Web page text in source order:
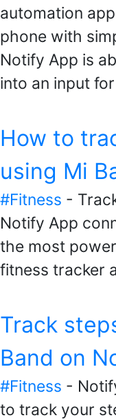
automation
phone with
Notify App is
into an input
How to
using Mi
#Fitness -
Notify App
the most
fitness tracker
Track
Band on
#Fitness -
to track your